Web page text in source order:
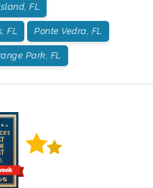
FL
FL Ponte Vedra, FL
Park, FL